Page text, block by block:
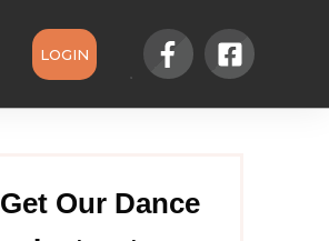
LOGIN
Get Our Dance